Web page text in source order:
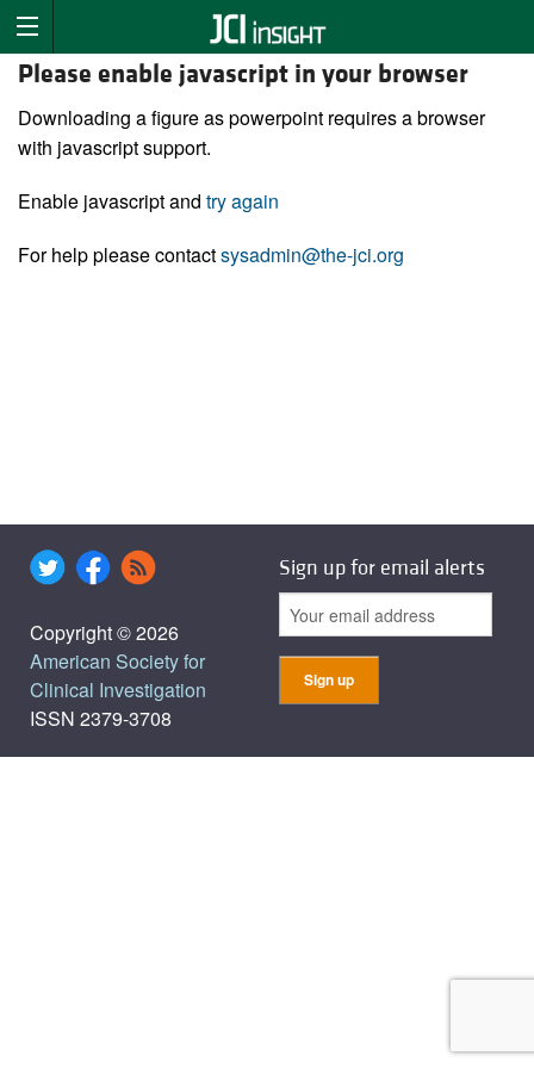
Please enable javascript in your browser
Downloading a figure as powerpoint requires a browser
with javascript support.
Enable javascript and try again
For help please contactsysadmin@the-jci.org
Copyright © 2026
American Society for
Clinical Investigation
ISSN 2379-3708
Sign up for email alerts